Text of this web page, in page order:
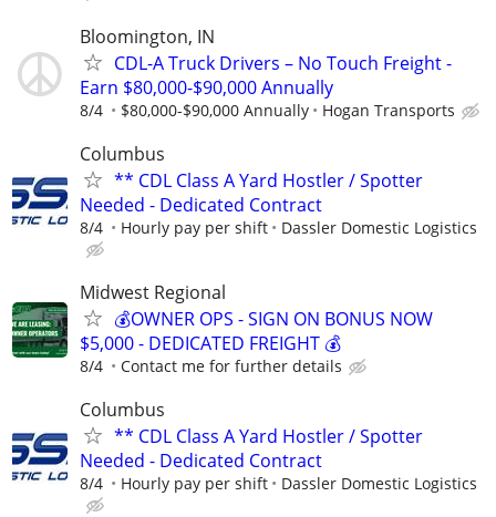
Bloomington, IN
CDL-A Truck Drivers – No Touch Freight -
Earn $80,000-$90,000 Annually
8/4 $80,000-$90,000 Annually Hogan Transports
Columbus
** CDL Class A Yard Hostler / Spotter
Needed - Dedicated Contract
8/4 Hourly pay per shift Dassler Domestic Logistics
Midwest Regional
💰OWNER OPS - SIGN ON BONUS NOW
$5,000 - DEDICATED FREIGHT 💰
8/4 Contact me for further details
Columbus
** CDL Class A Yard Hostler / Spotter
Needed - Dedicated Contract
8/4 Hourly pay per shift Dassler Domestic Logistics